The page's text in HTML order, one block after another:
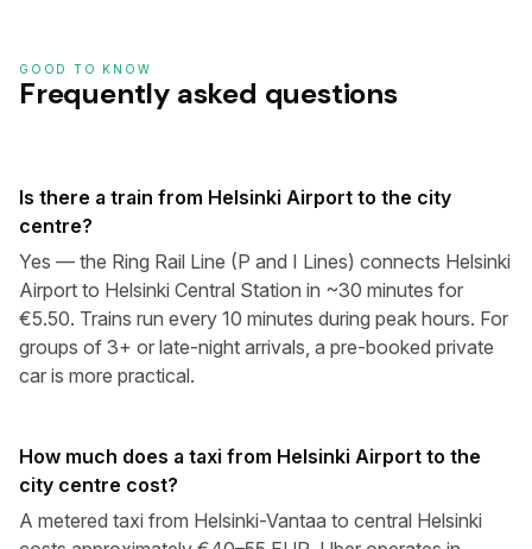
GOOD TO KNOW
Frequently asked questions
Is there a train from Helsinki Airport to the city
centre?
Yes — the Ring Rail Line (P and I Lines) connects Helsinki
Airport to Helsinki Central Station in ~30 minutes for
€5.50. Trains run every 10 minutes during peak hours. For
groups of 3+ or late-night arrivals, a pre-booked private
car is more practical.
How much does a taxi from Helsinki Airport to the
city centre cost?
A metered taxi from Helsinki-Vantaa to central Helsinki